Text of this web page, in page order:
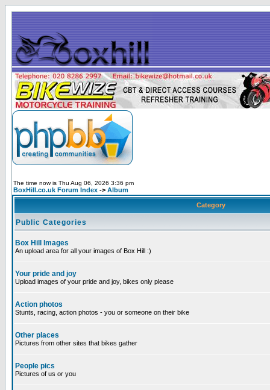
The time now is Thu Aug 06, 2026 3:36 pm
BoxHill.co.uk Forum Index -> Album
Category
Public Categories
Box Hill Images
An upload area for all your images of Box Hill :)
Your pride and joy
Upload images of your pride and joy, bikes only please
Action photos
Stunts, racing, action photos - you or someone on their bike
Other places
Pictures from other sites that bikes gather
People pics
Pictures of us or you